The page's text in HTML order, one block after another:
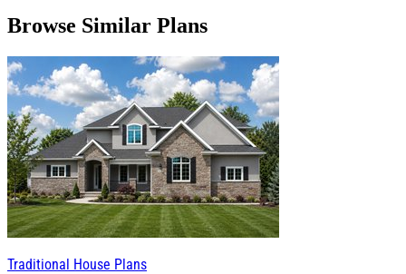
Browse Similar Plans
Traditional House Plans